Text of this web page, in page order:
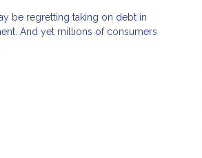
be regretting taking on debt in
And yet millions of consumers